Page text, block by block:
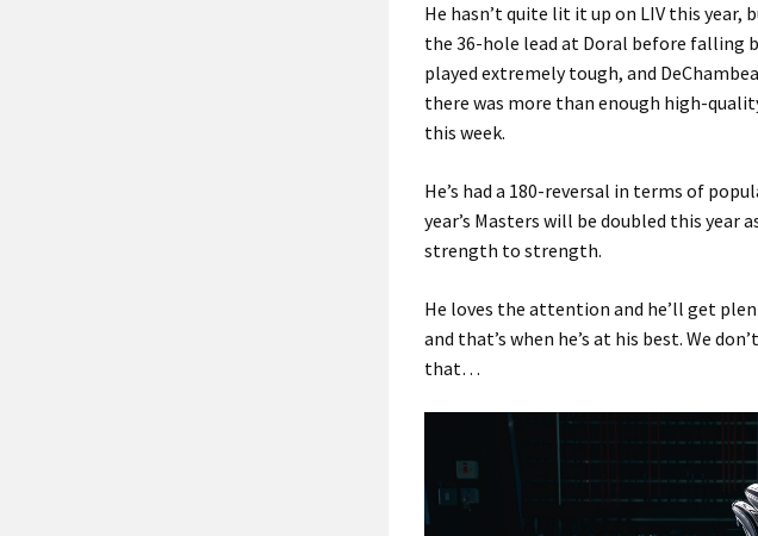
He hasn’t quite lit it up on LIV this year,
the 36-hole lead at Doral before falling
played extremely tough, and
there was more than enough high-
this week.
He’s had a 180-reversal in terms of
year’s Masters will be doubled this year
strength to strength.
He loves the attention and he’ll get
and that’s when he’s at his best. We
that…